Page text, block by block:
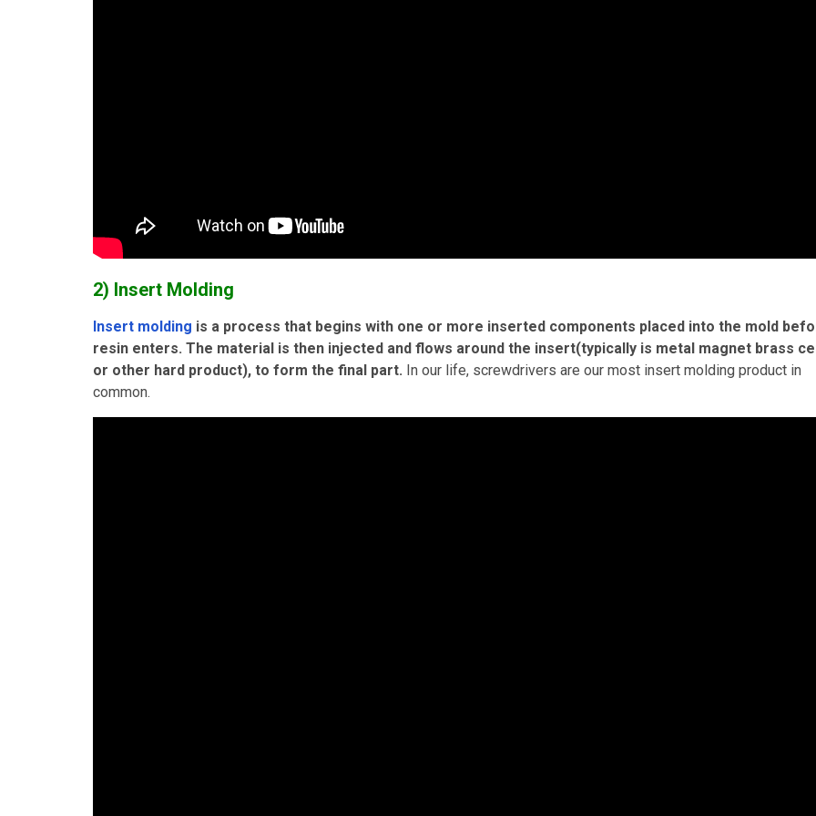
2) Insert Molding
Insert molding is a process that begins with one or more inserted components placed into the mold
resin enters. The material is then injected and flows around the insert(typically is metal magnet brass
or other hard product), to form the final part. In our life, screwdrivers are our most insert molding product in
common.